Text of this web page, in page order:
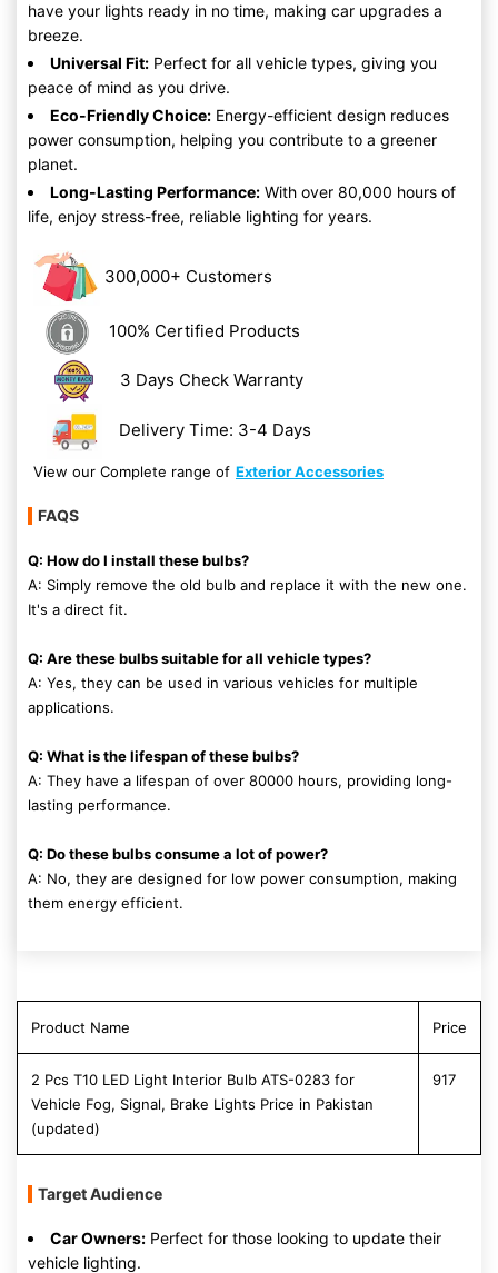
have your lights ready in no time, making car upgrades a
breeze.
Universal Fit: Perfect for all vehicle types, giving you
peace of mind as you drive.
Eco-Friendly Choice: Energy-efficient design reduces
power consumption, helping you contribute to a greener
planet.
Long-Lasting Performance: With over 80,000 hours of
life, enjoy stress-free, reliable lighting for years.
300,000+ Customers
100% Certified Products
3 Days Check Warranty
Delivery Time: 3-4 Days
View our Complete range of Exterior Accessories
FAQS
Q: How do I install these bulbs?
A: Simply remove the old bulb and replace it with the new one.
It's a direct fit.
Q: Are these bulbs suitable for all vehicle types?
A: Yes, they can be used in various vehicles for multiple
applications.
Q: What is the lifespan of these bulbs?
A: They have a lifespan of over 80000 hours, providing long-
lasting performance.
Q: Do these bulbs consume a lot of power?
A: No, they are designed for low power consumption, making
them energy efficient.
Product Name Price
2 Pcs T10 LED Light Interior Bulb ATS-0283 for
Vehicle Fog, Signal, Brake Lights Price in Pakistan
(updated)
917
Target Audience
Car Owners: Perfect for those looking to update their
vehicle lighting.